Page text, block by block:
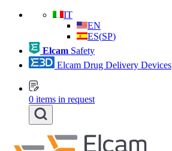
IT
EN
ES(SP)
Elcam Safety
Elcam Drug Delivery Devices
0 items in request